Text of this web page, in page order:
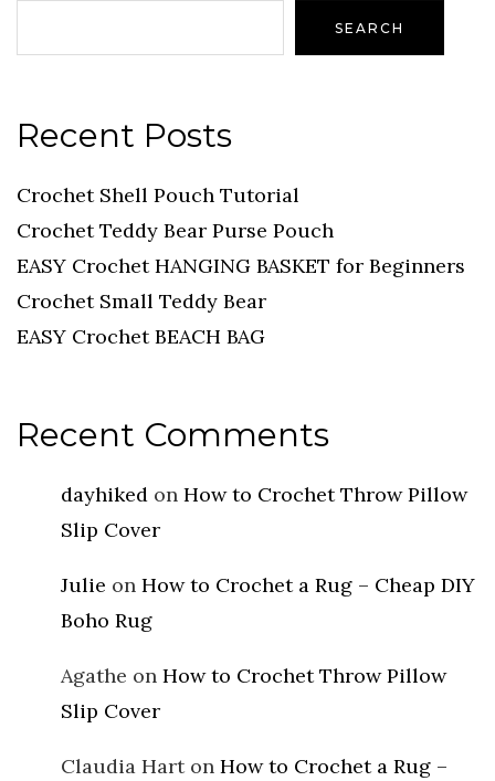
SEARCH
Recent Posts
Crochet Shell Pouch Tutorial
Crochet Teddy Bear Purse Pouch
EASY Crochet HANGING BASKET for Beginners
Crochet Small Teddy Bear
EASY Crochet BEACH BAG
Recent Comments
dayhiked on How to Crochet Throw Pillow
Slip Cover
Julie on How to Crochet a Rug – Cheap DIY
Boho Rug
Agathe on How to Crochet Throw Pillow
Slip Cover
Claudia Harton How to Crochet a Rug –